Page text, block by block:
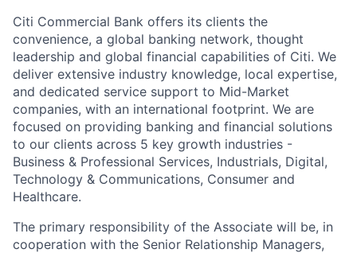
Citi Commercial Bank offers its clients the
convenience, a global banking network, thought
leadership and global financial capabilities of Citi. We
deliver extensive industry knowledge, local expertise,
and dedicated service support to Mid-Market
companies, with an international footprint. We are
focused on providing banking and financial solutions
to our clients across 5 key growth industries -
Business & Professional Services, Industrials, Digital,
Technology & Communications, Consumer and
Healthcare.
The primary responsibility of the Associate will be, in
cooperation with the Senior Relationship Managers,